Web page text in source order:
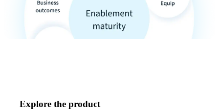
Explore the product